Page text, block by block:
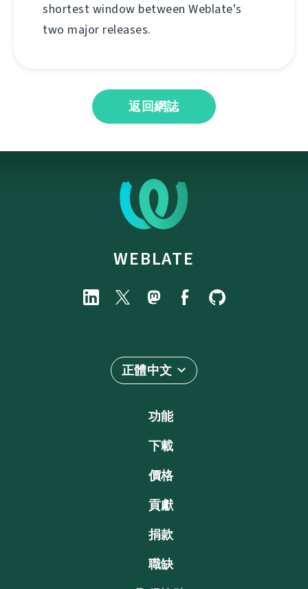
shortest window between Weblate's
two major releases.
返回網誌
WEBLATE
正體中文
功能
下載
價格
貢獻
捐款
職缺